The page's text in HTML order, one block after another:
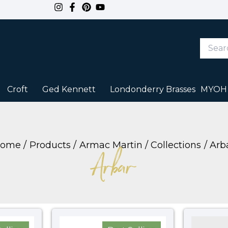
Search
Croft Ged Kennett Londonderry Brasses MYOH
Products Armac Martin Collections
Arbar
range:
range: